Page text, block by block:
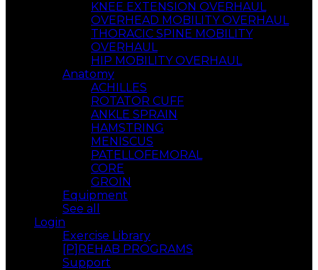
KNEE EXTENSION OVERHAUL
OVERHEAD MOBILITY OVERHAUL
THORACIC SPINE MOBILITY
OVERHAUL
HIP MOBILITY OVERHAUL
Anatomy
ACHILLES
ROTATOR CUFF
ANKLE SPRAIN
HAMSTRING
MENISCUS
PATELLOFEMORAL
CORE
GROIN
Equipment
See all
Login
Exercise Library
[P]REHAB PROGRAMS
Support